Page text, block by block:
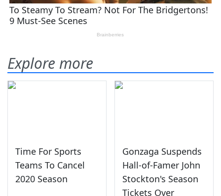
Explore more
Time For Sports
Teams To Cancel
2020 Season
Gonzaga Suspends
Hall-of-Famer John
Stockton's Season
Tickets Over